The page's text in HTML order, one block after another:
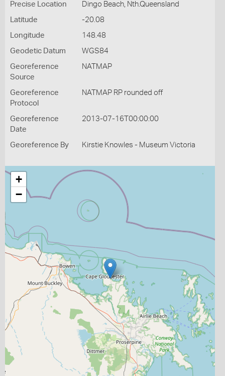
Precise Location Dingo Beach, Nth.Queensland
Latitude -20.08
Longitude 148.48
Geodetic Datum WGS84
Georeference
Source
NATMAP
Georeference
Protocol
NATMAP RP rounded off
Georeference
Date
2013-07-16T00:00:00
Georeference By Kirstie Knowles - Museum Victoria
+
−